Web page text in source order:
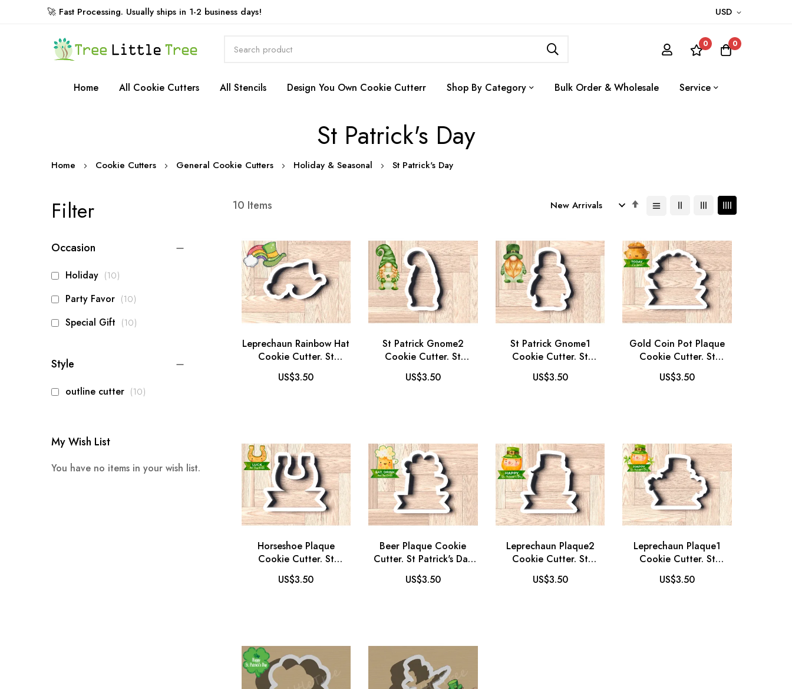
🚀 Fast Processing. Usually ships in 1-2 business days! USD
0 0
Home All Cookie Cutters All Stencils Design You Own Cookie Cutterr Shop By Category Bulk Order & Wholesale Service
St Patrick's Day
Home Cookie Cutters General Cookie Cutters Holiday & Seasonal St Patrick's Day
10 Items
Set
Leprechaun Rainbow Hat
Cookie Cutter. St
Patrick's Day Cookie
Cutter.
US$3.50
St Patrick Gnome2
Cookie Cutter. St
Patrick's Day Cookie
Cutter. Gnome Cookie
US$3.50
St Patrick Gnome1
Cookie Cutter. St
Patrick's Day Cookie
Cutter. Gnome Cookie
US$3.50
Gold Coin Pot Plaque
Cookie Cutter. St
Patrick's Day Cookie
Cutter. Halloween
US$3.50
Horseshoe Plaque
Cookie Cutter. St
Patrick's Day Cookie
Cutter. Babyshower
US$3.50
Beer Plaque Cookie
Cutter. St Patrick's Day
Cookie Cutter. Father's
Day Cookie Cutter
US$3.50
Leprechaun Plaque2
Cookie Cutter. St
Patrick's Day Cookie
Cutter
US$3.50
Leprechaun Plaque1
Cookie Cutter. St
Patrick's Day Cookie
Cutter
US$3.50
Filter
Occasion
Holiday 10items
Party Favor 10items
Special Gift 10items
Style
outline cutter 10items
My Wish List
You have no items in your wish list.